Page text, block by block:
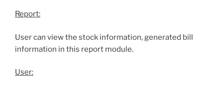
Report:
User can view the stock information, generated bill
information in this report module.
User: